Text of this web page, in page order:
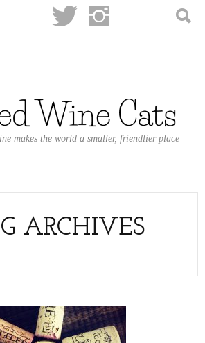
makes the world a smaller, friendlier place
ARCHIVES